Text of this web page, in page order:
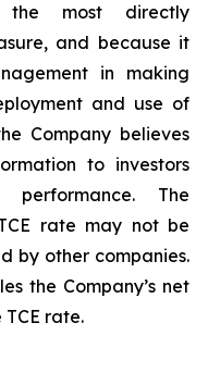
the most directly
and because it
in making
and use of
Company believes
to investors
The
rate may not be
by other companies.
the Company’s net
TCE rate.